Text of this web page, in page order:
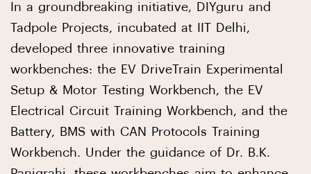
In a groundbreaking initiative, DIYguru and
Tadpole Projects, incubated at IIT Delhi,
developed three innovative training
workbenches: the EV DriveTrain Experimental
Setup & Motor Testing Workbench, the EV
Electrical Circuit Training Workbench, and the
Battery, BMS with CAN Protocols Training
Workbench. Under the guidance of Dr. B.K.